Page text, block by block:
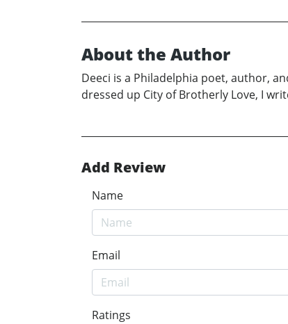
About the Author
Deeci is a Philadelphia poet, author,
dressed up City of Brotherly Love, I
Add Review
Name
Email
Ratings